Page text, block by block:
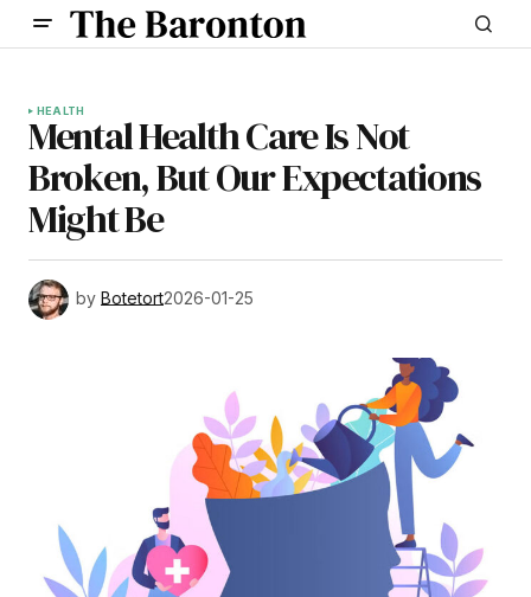
HEALTH
Mental Health Care Is Not
Broken, But Our Expectations
Might Be
by Botetort2026-01-25